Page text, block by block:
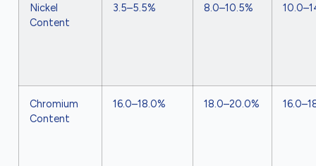
Nickel
Content
3.5–5.5% 8.0–10.5%
Chromium
Content
16.0–18.0% 18.0–20.0%